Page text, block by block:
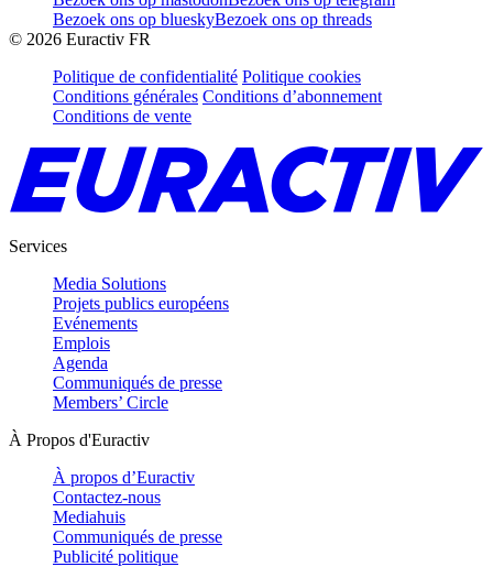
Bezoek ons op blueskyBezoek ons op threads
© 2026 Euractiv FR
Politique de confidentialité Politique cookies
Conditions générales Conditions d’abonnement
Conditions de vente
Services
Media Solutions
Projets publics européens
Evénements
Emplois
Agenda
Communiqués de presse
Members’ Circle
À Propos d'Euractiv
À propos d’Euractiv
Contactez-nous
Mediahuis
Communiqués de presse
Publicité politique